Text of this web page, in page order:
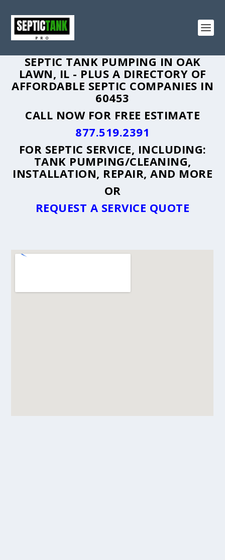
SEPTIC TANK PUMPING IN OAK
LAWN, IL - PLUS A DIRECTORY OF
AFFORDABLE SEPTIC COMPANIES IN
60453
CALL NOW FOR FREE ESTIMATE
877.519.2391
FOR SEPTIC SERVICE, INCLUDING:
TANK PUMPING/CLEANING,
INSTALLATION, REPAIR, AND MORE
OR
REQUEST A SERVICE QUOTE